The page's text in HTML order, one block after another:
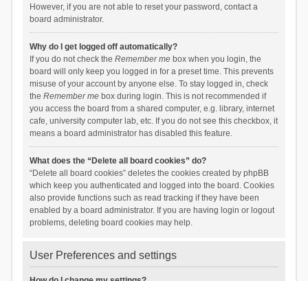
However, if you are not able to reset your password, contact a
board administrator.
Why do I get logged off automatically?
If you do not check the Remember mebox when you login, the
board will only keep you logged in for a preset time. This prevents
misuse of your account by anyone else. To stay logged in, check
the Remember mebox during login. This is not recommended if
you access the board from a shared computer, e.g. library, internet
cafe, university computer lab, etc. If you do not see this checkbox, it
means a board administrator has disabled this feature.
What does the “Delete all board cookies” do?
“Delete all board cookies” deletes the cookies created by phpBB
which keep you authenticated and logged into the board. Cookies
also provide functions such as read tracking if they have been
enabled by a board administrator. If you are having login or logout
problems, deleting board cookies may help.
User Preferences and settings